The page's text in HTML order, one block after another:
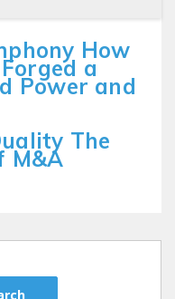
How
a
Power and
The
M&A